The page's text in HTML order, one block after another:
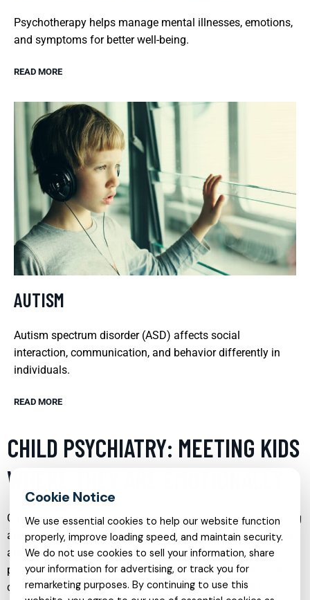
Psychotherapy helps manage mental illnesses, emotions,
and symptoms for better well-being.
READ MORE
AUTISM
Autism spectrum disorder (ASD) affects social
interaction, communication, and behavior differently in
individuals.
READ MORE
CHILD PSYCHIATRY: MEETING KIDS
WHERE THEY ARE EMOTIONALLY
Child psychiatry is a vital service that focuses on diagnosing
and treating emotional and behavioral disorders in children
and adolescents. This specialty blends medical,
psychological, and developmental approaches to provide
comprehensive care. Child psychiatrists are trained to
We use essential cookies to help our website function
properly, improve loading speed, and maintain security.
We do not use cookies to sell your information, share
your information for advertising, or track you for
remarketing purposes. By continuing to use this